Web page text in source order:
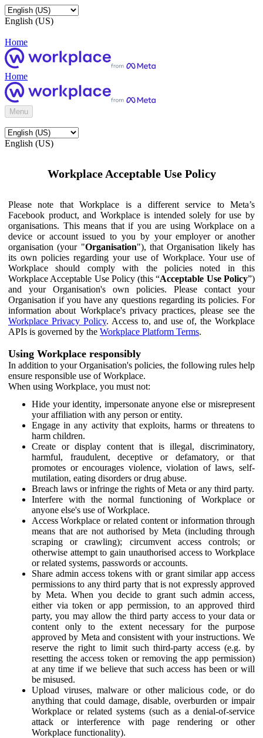
English (US)
Home
Home
Menu
English (US)
Workplace Acceptable Use Policy
Please note that Workplace is a different service to Meta’s
Facebook product, and Workplace is intended solely for use by
organisations. This means that if you are using Workplace on a
device or account issued to you by your employer or another
organisation (your "Organisation"), that Organisation likely has
its own policies regarding your use of Workplace. Your use of
Workplace should comply with the policies noted in this
Workplace Acceptable Use Policy (this “Acceptable Use Policy”)
and your Organisation's own policies. Please contact your
Organisation if you have any questions regarding its policies. For
information about Workplace's privacy practices, please see the
Workplace Privacy Policy. Access to, and use of, the Workplace
APIs is governed by the Workplace Platform Terms.
Using Workplace responsibly
In addition to your Organisation's policies, the following rules help
ensure responsible use of Workplace.
When using Workplace, you must not:
Hide your identity, impersonate anyone else or misrepresent
your affiliation with any person or entity.
Engage in any activity that exploits, harms or threatens to
harm children.
Create or display content that is illegal, discriminatory,
harmful, fraudulent, deceptive or defamatory, or that
promotes or encourages violence, violation of laws, self-
mutilation, eating disorders or drug abuse.
Breach laws or infringe the rights of Meta or any third party.
Interfere with the normal functioning of Workplace or
anyone else's use of Workplace.
Access Workplace or related content or information through
means that are not authorised by Meta (including through
scraping or crawling); circumvent access controls; or
otherwise attempt to gain unauthorised access to Workplace
or related systems, passwords or accounts.
Share admin access tokens with or grant similar app access
permissions to any third party that is not expressly approved
by Meta. When you decide to grant such admin access,
either via token or app permission, to an approved third
party, you may allow the third party access to your data or
content only to the extent necessary for the purpose
approved by Meta and consistent with your instructions. We
reserve the right to limit such third-party access (e.g. by
resetting the access token or removing the app permission)
at any time if we believe that such access has been or will
be misused.
Upload viruses, malware or other malicious code, or do
anything that could damage, disable, overburden or impair
Workplace or related systems (such as a denial-of-service
attack or interference with page rendering or other
Workplace functionality).